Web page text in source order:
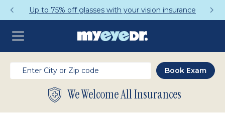
Get a Complete Pair for Just $95
We Welcome All Insurances